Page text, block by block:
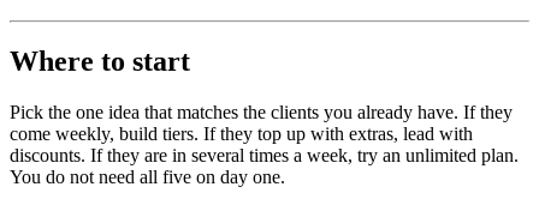
Where to start
Pick the one idea that matches the clients you already have. If they
come weekly, build tiers. If they top up with extras, lead with
discounts. If they are in several times a week, try an unlimited plan.
You do not need all five on day one.